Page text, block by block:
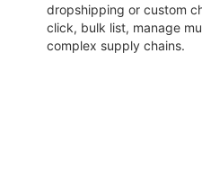
dropshipping or custom
click, bulk list, manage
complex supply chains.